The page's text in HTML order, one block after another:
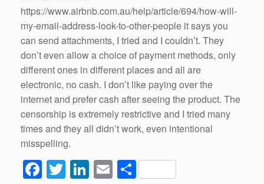
https://www.airbnb.com.au/help/article/694/how-will-
my-email-address-look-to-other-people it says you
can send attachments, I tried and I couldn’t. They
don’t even allow a choice of payment methods, only
different ones in different places and all are
electronic, no cash. I don’t like paying over the
internet and prefer cash after seeing the product. The
censorship is extremely restrictive and I tried many
times and they all didn’t work, even intentional
misspelling.
F T Li E S